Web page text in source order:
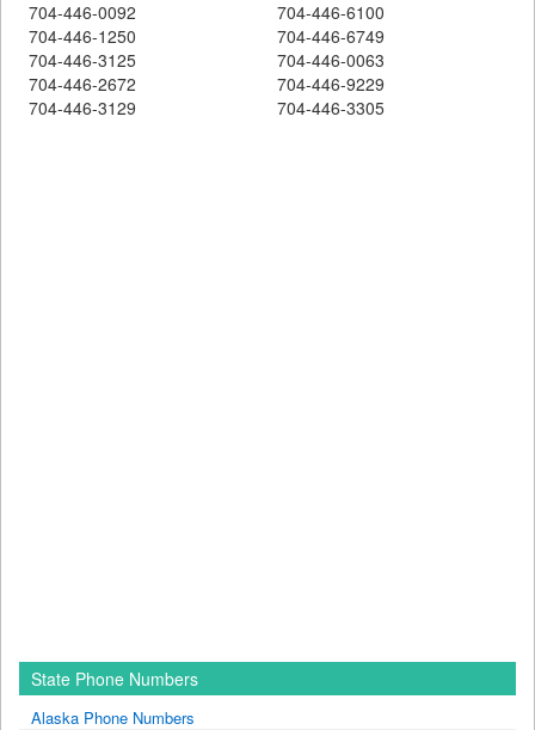
704-446-0092
704-446-6100
704-446-1250
704-446-6749
704-446-3125
704-446-0063
704-446-2672
704-446-9229
704-446-3129
704-446-3305
State Phone Numbers
Alaska Phone Numbers